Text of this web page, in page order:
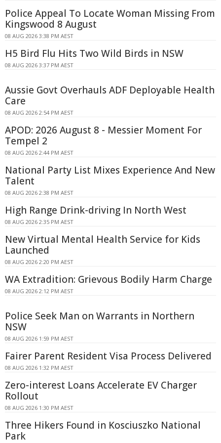
Police Appeal To Locate Woman Missing From
Kingswood 8 August
08 AUG 2026 3:38 PM AEST
H5 Bird Flu Hits Two Wild Birds in NSW
08 AUG 2026 3:37 PM AEST
Aussie Govt Overhauls ADF Deployable Health
Care
08 AUG 2026 2:54 PM AEST
APOD: 2026 August 8 - Messier Moment For
Tempel 2
08 AUG 2026 2:44 PM AEST
National Party List Mixes Experience And New
Talent
08 AUG 2026 2:38 PM AEST
High Range Drink-driving In North West
08 AUG 2026 2:35 PM AEST
New Virtual Mental Health Service for Kids
Launched
08 AUG 2026 2:20 PM AEST
WA Extradition: Grievous Bodily Harm Charge
08 AUG 2026 2:12 PM AEST
Police Seek Man on Warrants in Northern
NSW
08 AUG 2026 1:59 PM AEST
Fairer Parent Resident Visa Process Delivered
08 AUG 2026 1:32 PM AEST
Zero-interest Loans Accelerate EV Charger
Rollout
08 AUG 2026 1:30 PM AEST
Three Hikers Found in Kosciuszko National
Park